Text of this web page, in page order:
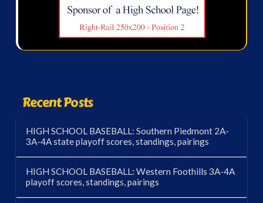
Recent Posts
HIGH SCHOOL BASEBALL: Southern Piedmont 2A-
3A-4A state playoff scores, standings, pairings
HIGH SCHOOL BASEBALL: Western Foothills 3A-4A
playoff scores, standings, pairings